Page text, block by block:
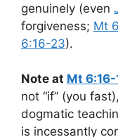
genuinely (even
forgiveness; Mt
6:16-23).
Note at Mt 6:16-
not “if” (you
dogmatic
is incessantly